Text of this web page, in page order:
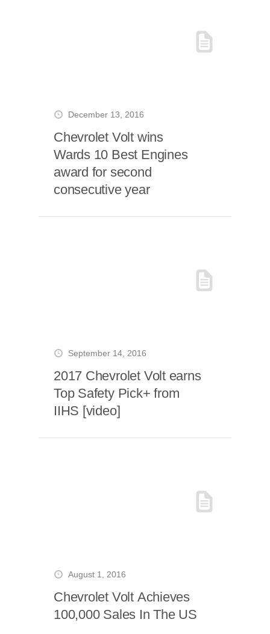
December 13, 2016
Chevrolet Volt wins
Wards 10 Best Engines
award for second
consecutive year
September 14, 2016
2017 Chevrolet Volt earns
Top Safety Pick+ from
IIHS [video]
August 1, 2016
Chevrolet Volt Achieves
100,000 Sales In The US